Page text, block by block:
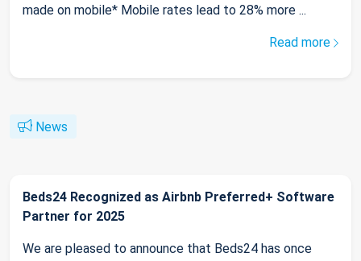
made on mobile* Mobile rates lead to 28% more ...
Read more
News
Beds24 Recognized as Airbnb Preferred+ Software
Partner for 2025
We are pleased to announce that Beds24 has once